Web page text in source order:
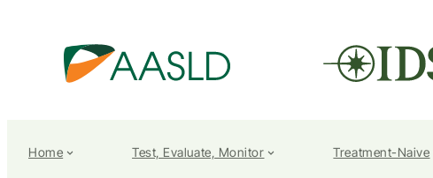
Home Test, Evaluate, Monitor Treatment-Naive